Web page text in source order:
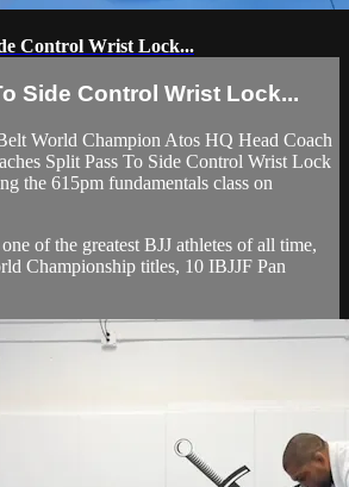
Control Wrist Lock...
Side Control Wrist Lock...
World Champion Atos HQ Head Coach
Split Pass To Side Control Wrist Lock
the 615pm fundamentals class on
of the greatest BJJ athletes of all time,
Championship titles, 10 IBJJF Pan